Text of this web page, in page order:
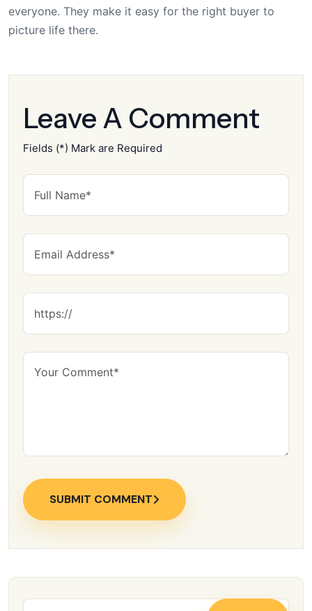
everyone. They make it easy for the right buyer to
picture life there.
Leave A Comment
Fields (*) Mark are Required
SUBMIT COMMENT